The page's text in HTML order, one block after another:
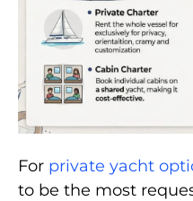
For private yacht
to be the most